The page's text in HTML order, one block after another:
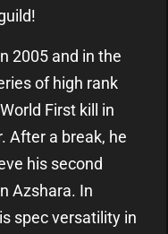
2005 and in the
of high rank
First kill in
After a break, he
his second
Azshara. In
spec versatility in